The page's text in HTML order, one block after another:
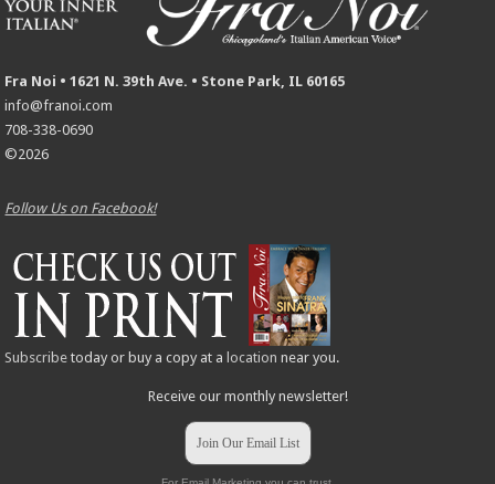
Fra Noi • 1621 N. 39th Ave. • Stone Park, IL 60165
info@franoi.com
708-338-0690
©2026
Follow Us on Facebook!
Subscribe today or buy a copy at a location near you.
Receive our monthly newsletter!
Join Our Email List